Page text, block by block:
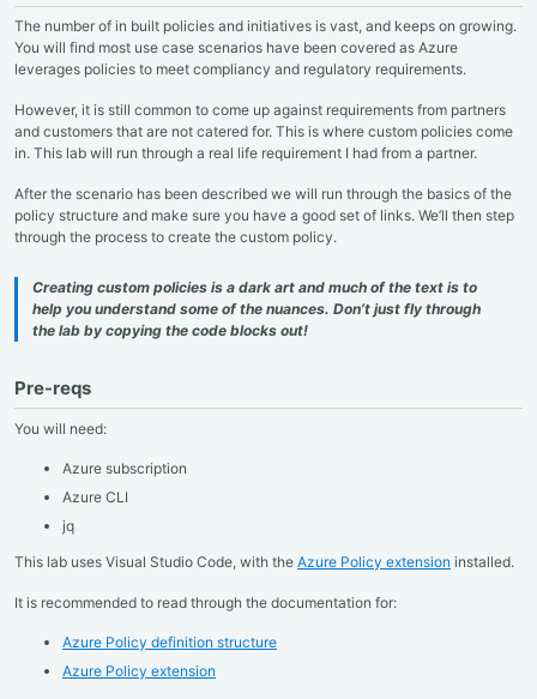
The number of in built policies and initiatives is vast, and keeps on growing.
You will find most use case scenarios have been covered as Azure
leverages policies to meet compliancy and regulatory requirements.
However, it is still common to come up against requirements from partners
and customers that are not catered for. This is where custom policies come
in. This lab will run through a real life requirement I had from a partner.
After the scenario has been described we will run through the basics of the
policy structure and make sure you have a good set of links. We’ll then step
through the process to create the custom policy.
Creating custom policies is a dark art and much of the text is to
help you understand some of the nuances. Don’t just fly through
the lab by copying the code blocks out!
Pre-reqs
You will need:
Azure subscription
Azure CLI
jq
This lab uses Visual Studio Code, with the Azure Policy extension installed.
It is recommended to read through the documentation for:
Azure Policy definition structure
Azure Policy extension